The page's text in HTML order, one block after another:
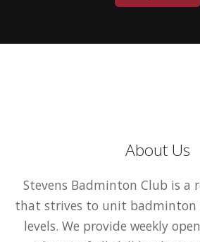
About Us
Stevens Badminton Club is a
that strives to unit badminton
levels. We provide weekly